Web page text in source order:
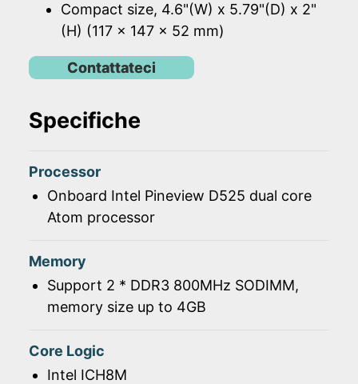
Compact size, 4.6"(W) x 5.79"(D) x 2"
(H) (117 x 147 x 52 mm)
Contattateci
Specifiche
Processor
Onboard Intel Pineview D525 dual core
Atom processor
Memory
Support 2 * DDR3 800MHz SODIMM,
memory size up to 4GB
Core Logic
Intel ICH8M